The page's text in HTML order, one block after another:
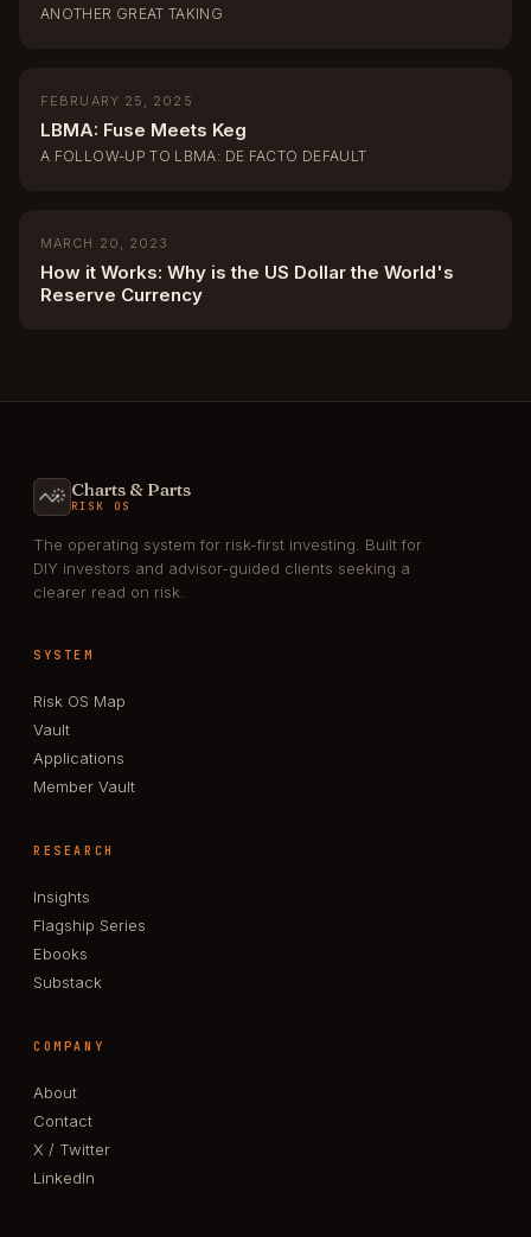
ANOTHER GREAT TAKING
FEBRUARY 25, 2025
LBMA: Fuse Meets Keg
A FOLLOW-UP TO LBMA: DE FACTO DEFAULT
MARCH 20, 2023
How it Works: Why is the US Dollar the World's
Reserve Currency
Charts & Parts
RISK OS
The operating system for risk-first investing. Built for
DIY investors and advisor-guided clients seeking a
clearer read on risk.
SYSTEM
Risk OS Map
Vault
Applications
Member Vault
RESEARCH
Insights
Flagship Series
Ebooks
Substack
COMPANY
About
Contact
X / Twitter
LinkedIn